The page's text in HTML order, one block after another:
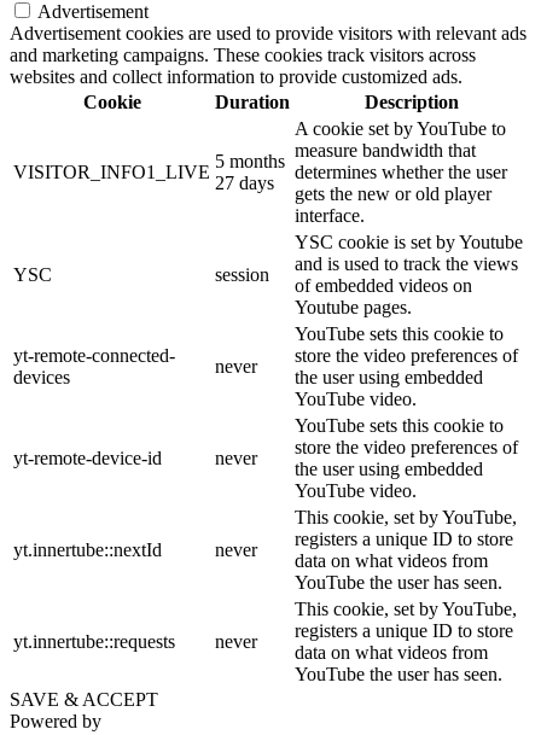
Advertisement
Advertisement cookies are used to provide visitors with relevant ads
and marketing campaigns. These cookies track visitors across
websites and collect information to provide customized ads.
Cookie
Duration Description
VISITOR_INFO1_LIVE
5 months
27 days
A cookie set by YouTube to
measure bandwidth that
determines whether the user
gets the new or old player
interface.
YSC session
YSC cookie is set by Youtube
and is used to track the views
of embedded videos on
Youtube pages.
yt-remote-connected-
devices
never
YouTube sets this cookie to
store the video preferences of
the user using embedded
YouTube video.
yt-remote-device-id never
YouTube sets this cookie to
store the video preferences of
the user using embedded
YouTube video.
yt.innertube::nextId never
This cookie, set by YouTube,
registers a unique ID to store
data on what videos from
YouTube the user has seen.
yt.innertube::requests never
This cookie, set by YouTube,
registers a unique ID to store
data on what videos from
YouTube the user has seen.
SAVE & ACCEPT
Powered by